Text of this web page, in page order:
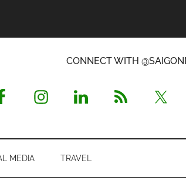
CONNECT WITH
MEDIA TRAVEL